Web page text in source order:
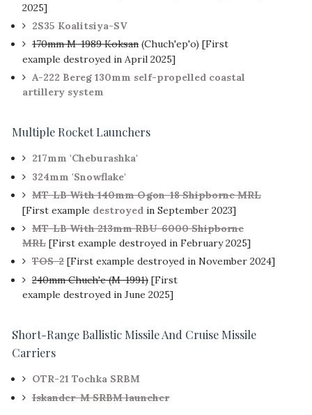
2025]
2S35 Koalitsiya-SV
170mm M-1989 Koksan(Chuch'ep'o) [First
example destroyed in April 2025]
A-222 Bereg 130mm self-propelled coastal
artillery system
Multiple Rocket Launchers
217mm 'Cheburashka'
324mm 'Snowflake'
MT-LB With 140mm Ogon-18 Shipborne MRL
[First example destroyedin September 2023]
MT-LB With 213mm RBU-6000 Shipborne
MRL[First example destroyed in February 2025]
TOS-2[First example destroyed in November 2024]
240mm Chuch'e (M-1991)[First
example destroyed in June 2025]
Short-Range Ballistic Missile And Cruise Missile
Carriers
OTR-21 Tochka SRBM
Iskander-M SRBM launcher[First